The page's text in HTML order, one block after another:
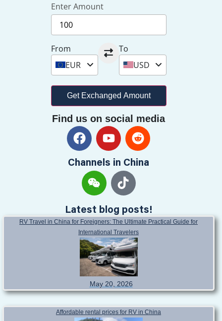
Enter Amount
From
EUR
To
USD
Get Exchanged Amount
Find us on social media
Channels in China
Latest blog posts!
RV Travel in China for Foreigners: The Ultimate Practical Guide for
International Travelers
May 20, 2026
Affordable rental prices for RV in China